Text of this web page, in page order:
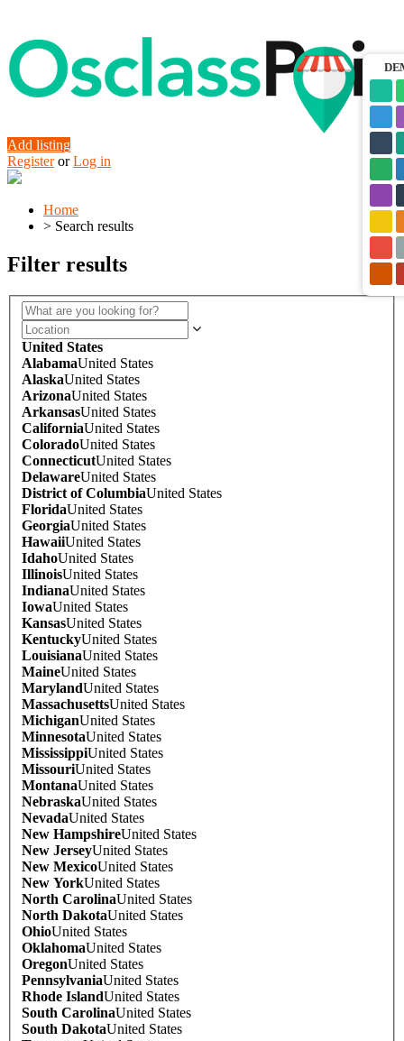
Add listing
Register or Log in
Home
> Search results
Filter results
United States
AlabamaUnited States
AlaskaUnited States
ArizonaUnited States
ArkansasUnited States
CaliforniaUnited States
ColoradoUnited States
ConnecticutUnited States
DelawareUnited States
District of ColumbiaUnited States
FloridaUnited States
GeorgiaUnited States
HawaiiUnited States
IdahoUnited States
IllinoisUnited States
IndianaUnited States
IowaUnited States
KansasUnited States
KentuckyUnited States
LouisianaUnited States
MaineUnited States
MarylandUnited States
MassachusettsUnited States
MichiganUnited States
MinnesotaUnited States
MississippiUnited States
MissouriUnited States
MontanaUnited States
NebraskaUnited States
NevadaUnited States
New HampshireUnited States
New JerseyUnited States
New MexicoUnited States
New YorkUnited States
North CarolinaUnited States
North DakotaUnited States
OhioUnited States
OklahomaUnited States
OregonUnited States
PennsylvaniaUnited States
Rhode IslandUnited States
South CarolinaUnited States
South DakotaUnited States